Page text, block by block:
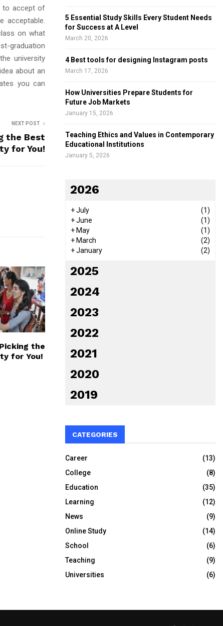
to accept of
acceptable.
on what
graduation
university
about an
you can
NEXT POST
the Best
for You!
the
for You!
5 Essential Study Skills Every Student Needs
for Success at A Level
March 20, 2026
4 Best tools for designing Instagram posts
March 17, 2026
How Universities Prepare Students for
Future Job Markets
January 15, 2026
Teaching Ethics and Values in Contemporary
Educational Institutions
January 5, 2026
2026
+July
(1)
+June
(1)
+ May
(1)
+ March
(2)
+January (2)
2025
2024
2023
2022
2021
2020
2019
CATEGORIES
Career
(13)
College
(8)
Education
(35)
Learning
(12)
News
(9)
Online Study
(14)
School
(6)
Teaching
(9)
Universities
(6)